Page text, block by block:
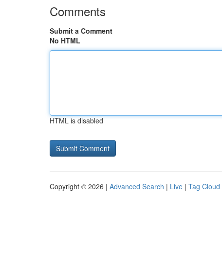
Comments
Submit a Comment
No HTML
HTML is disabled
Copyright © 2026 | Advanced Search | Live | Tag Cloud